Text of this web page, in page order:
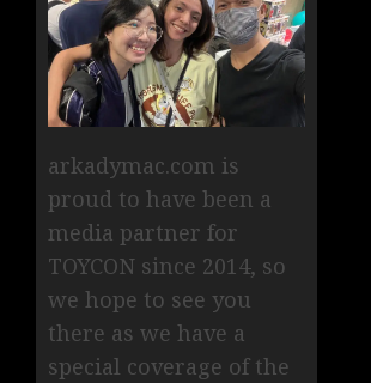
arkadymac.com is
proud to have been a
media partner for
TOYCON since 2014, so
we hope to see you
there as we have a
special coverage of the